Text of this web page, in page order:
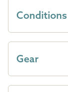
Conditions
Gear